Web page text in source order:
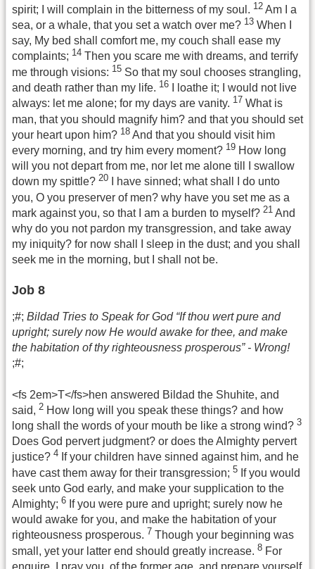
spirit; I will complain in the bitterness of my soul. 12 Am I a
sea, or a whale, that you set a watch over me? 13 When I
say, My bed shall comfort me, my couch shall ease my
complaints; 14 Then you scare me with dreams, and terrify
me through visions: 15 So that my soul chooses strangling,
and death rather than my life. 16 I loathe it; I would not live
always: let me alone; for my days are vanity. 17 What is
man, that you should magnify him? and that you should set
your heart upon him? 18 And that you should visit him
every morning, and try him every moment? 19 How long
will you not depart from me, nor let me alone till I swallow
down my spittle? 20 I have sinned; what shall I do unto
you, O you preserver of men? why have you set me as a
mark against you, so that I am a burden to myself? 21 And
why do you not pardon my transgression, and take away
my iniquity? for now shall I sleep in the dust; and you shall
seek me in the morning, but I shall not be.
Job 8
;#; Bildad Tries to Speak for God “If thou wert pure and
upright; surely now He would awake for thee, and make
the habitation of thy righteousness prosperous” - Wrong!
;#;
<fs 2em>T</fs>hen answered Bildad the Shuhite, and
said, 2 How long will you speak these things? and how
long shall the words of your mouth be like a strong wind? 3
Does God pervert judgment? or does the Almighty pervert
justice? 4 If your children have sinned against him, and he
have cast them away for their transgression; 5 If you would
seek unto God early, and make your supplication to the
Almighty; 6 If you were pure and upright; surely now he
would awake for you, and make the habitation of your
righteousness prosperous. 7 Though your beginning was
small, yet your latter end should greatly increase. 8 For
enquire, I pray you, of the former age, and prepare yourself